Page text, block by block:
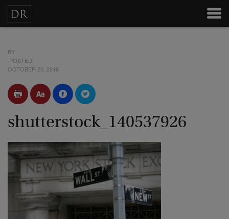
BY
POSTED
OCTOBER 20, 2016
shutterstock_140537926